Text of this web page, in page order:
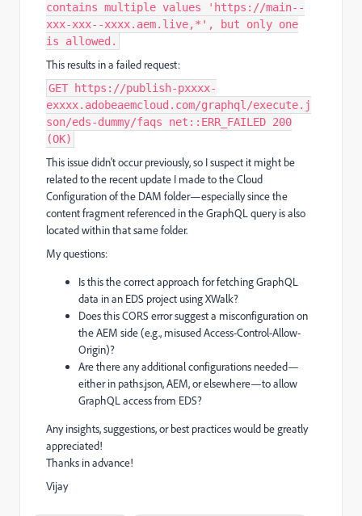
contains multiple values 'https://main--
xxx-xxx--xxxx.aem.live,*', but only one
is allowed.
This results in a failed request:
GET https://publish-pxxxx-
exxxx.adobeaemcloud.com/graphql/execute.j
son/eds-dummy/faqs net::ERR_FAILED 200
(OK)
This issue didn't occur previously, so I suspect it might be
related to the recent update I made to the Cloud
Configuration of the DAM folder—especially since the
content fragment referenced in the GraphQL query is also
located within that same folder.
My questions:
Is this the correct approach for fetching GraphQL
data in an EDS project using XWalk?
Does this CORS error suggest a misconfiguration on
the AEM side (e.g., misused Access-Control-Allow-
Origin)?
Are there any additional configurations needed—
either in paths.json, AEM, or elsewhere—to allow
GraphQL access from EDS?
Any insights, suggestions, or best practices would be greatly
appreciated!
Thanks in advance!
Vijay